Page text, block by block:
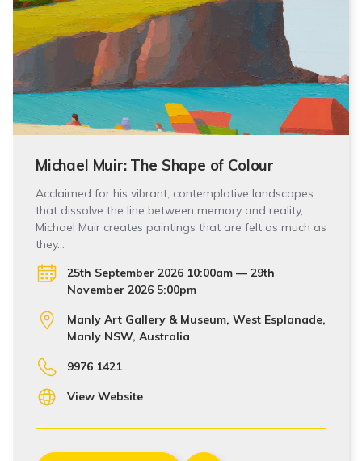
Michael Muir: The Shape of Colour
Acclaimed for his vibrant, contemplative landscapes
that dissolve the line between memory and reality,
Michael Muir creates paintings that are felt as much as
they…
25th September 2026 10:00am — 29th
November 2026 5:00pm
Manly Art Gallery & Museum, West Esplanade,
Manly NSW, Australia
9976 1421
View Website